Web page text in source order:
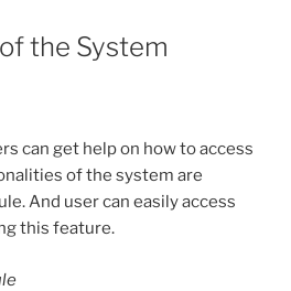
the System
can get help on how to access
of the system are
And user can easily access
this feature.